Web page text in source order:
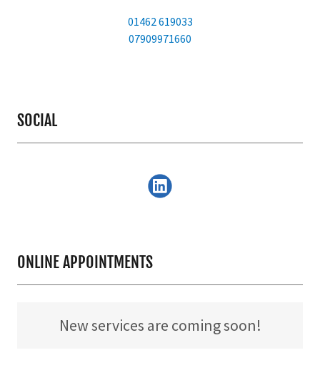
01462 619033
07909971660
SOCIAL
ONLINE APPOINTMENTS
New services are coming soon!